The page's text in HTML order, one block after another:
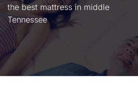
the best mattress in middle
Tennessee